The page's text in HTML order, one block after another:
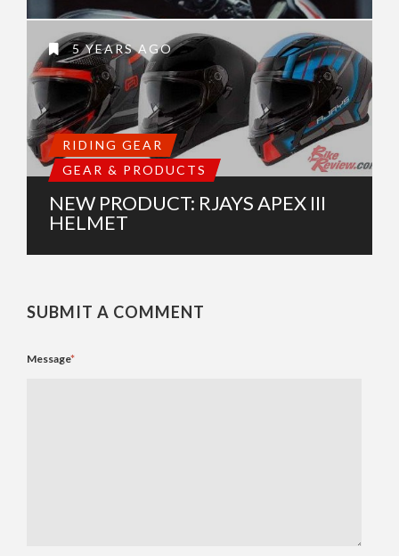
5 YEARS AGO
RIDING GEAR
GEAR & PRODUCTS
NEW PRODUCT: RJAYS APEX III
HELMET
SUBMIT A COMMENT
Message*